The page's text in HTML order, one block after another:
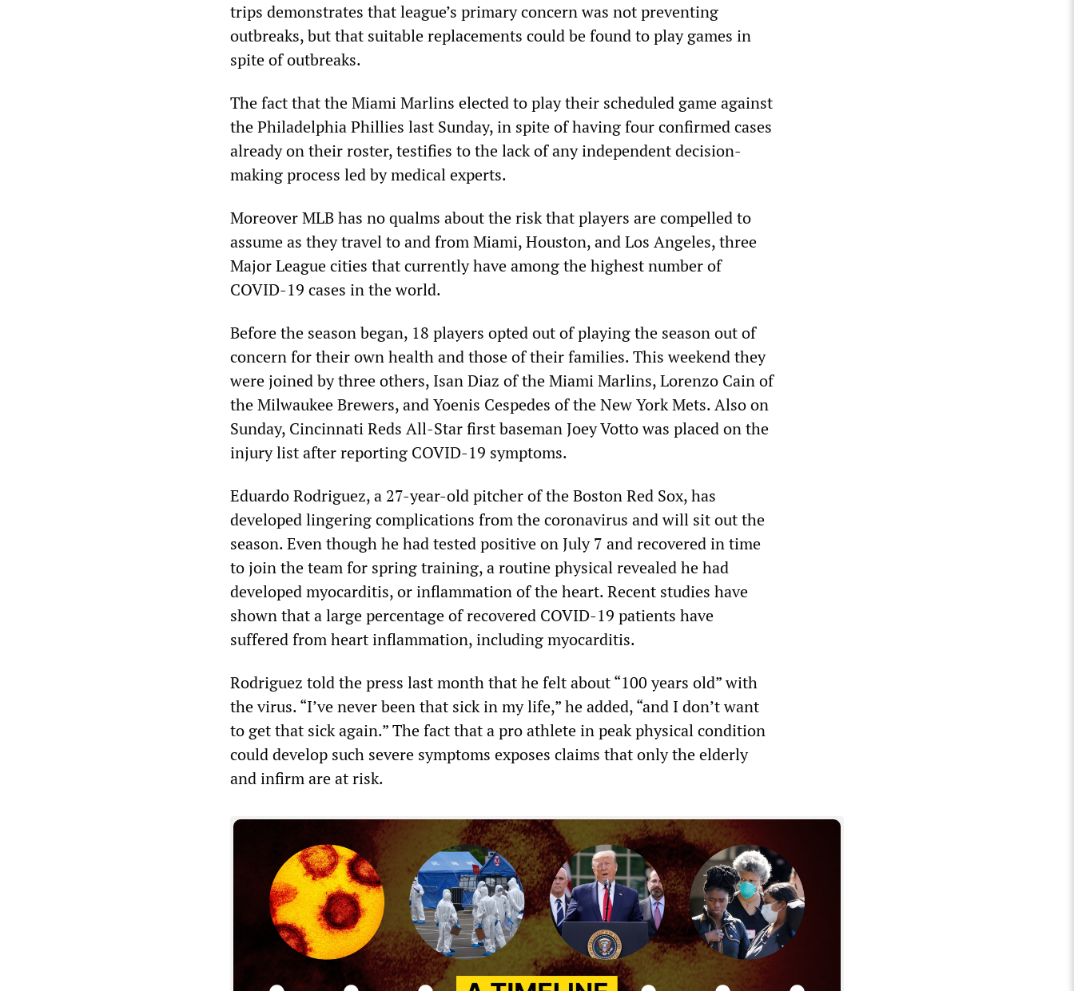
trips demonstrates that league’s primary concern was not preventing
outbreaks, but that suitable replacements could be found to play games in
spite of outbreaks.
The fact that the Miami Marlins elected to play their scheduled game against
the Philadelphia Phillies last Sunday, in spite of having four confirmed cases
already on their roster, testifies to the lack of any independent decision-
making process led by medical experts.
Moreover MLB has no qualms about the risk that players are compelled to
assume as they travel to and from Miami, Houston, and Los Angeles, three
Major League cities that currently have among the highest number of
COVID-19 cases in the world.
Before the season began, 18 players opted out of playing the season out of
concern for their own health and those of their families. This weekend they
were joined by three others, Isan Diaz of the Miami Marlins, Lorenzo Cain of
the Milwaukee Brewers, and Yoenis Cespedes of the New York Mets. Also on
Sunday, Cincinnati Reds All-Star first baseman Joey Votto was placed on the
injury list after reporting COVID-19 symptoms.
Eduardo Rodriguez, a 27-year-old pitcher of the Boston Red Sox, has
developed lingering complications from the coronavirus and will sit out the
season. Even though he had tested positive on July 7 and recovered in time
to join the team for spring training, a routine physical revealed he had
developed myocarditis, or inflammation of the heart. Recent studies have
shown that a large percentage of recovered COVID-19 patients have
suffered from heart inflammation, including myocarditis.
Rodriguez told the press last month that he felt about “100 years old” with
the virus. “I’ve never been that sick in my life,” he added, “and I don’t want
to get that sick again.” The fact that a pro athlete in peak physical condition
could develop such severe symptoms exposes claims that only the elderly
and infirm are at risk.